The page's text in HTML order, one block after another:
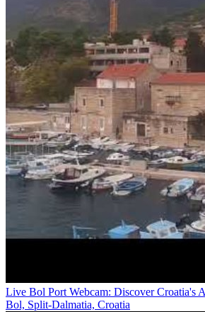
Live Bol Port Webcam: Discover Croatia's
Bol, Split-Dalmatia, Croatia